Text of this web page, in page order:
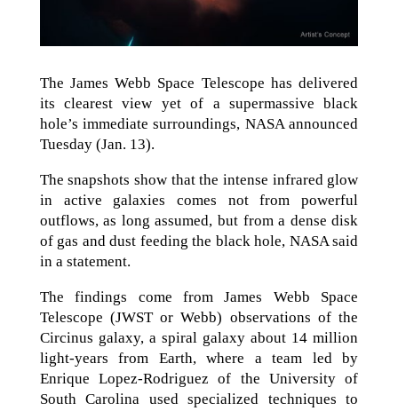
The James Webb Space Telescope has delivered
its clearest view yet of a supermassive black
hole’s immediate surroundings, NASA announced
Tuesday (Jan. 13).
The snapshots show that the intense infrared glow
in active galaxies comes not from powerful
outflows, as long assumed, but from a dense disk
of gas and dust feeding the black hole, NASA said
in a statement.
The findings come from James Webb Space
Telescope (JWST or Webb) observations of the
Circinus galaxy, a spiral galaxy about 14 million
light-years from Earth, where a team led by
Enrique Lopez-Rodriguez of the University of
South Carolina used specialized techniques to